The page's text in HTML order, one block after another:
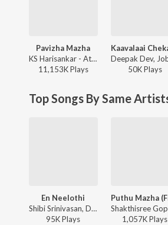
Pavizha Mazha
KS Harisankar - Athiran
11,153KPlays
50KPlays
Top Songs By Same
En Neelothi
Shibi Srinivasan, Devu Mathew, Manuvardhan CS, Justin Prabhakaran - Sirai (Original Motion Picture Soundtrack) (Malayalam Version)
95KPlays
1,057KPlays